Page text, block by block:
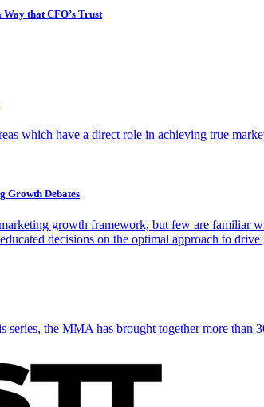
that CFO’s Trust
which have a direct role in achieving true
Growth Debates
growth framework, but few are familiar
decisions on the optimal approach to
the MMA has brought together more than